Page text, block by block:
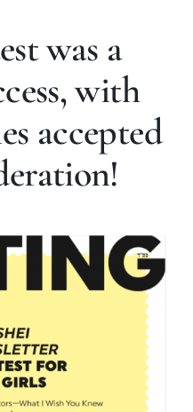
was a
with
accepted